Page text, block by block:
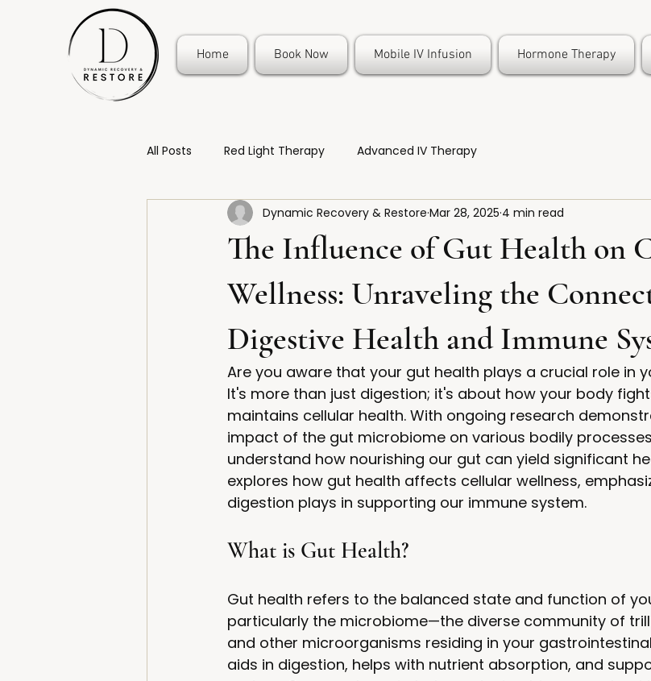
Home Book Now Mobile IV Infusion Hormone Therapy
All Posts Red Light Therapy Advanced IV Therapy
The Influence of Gut Health on
Wellness: Unraveling the
Digestive Health and Immune
Dynamic Recovery & Restore Mar 28, 2025 4 min read
Are you aware that your gut health plays a crucial role in
It's more than just digestion; it's about how your body
maintains cellular health. With ongoing research
impact of the gut microbiome on various bodily
understand how nourishing our gut can yield significant
explores how gut health affects cellular wellness,
digestion plays in supporting our immune system.
What is Gut Health?
Gut health refers to the balanced state and function of
particularly the microbiome—the diverse community of
and other microorganisms residing in your
aids in digestion, helps with nutrient absorption, and